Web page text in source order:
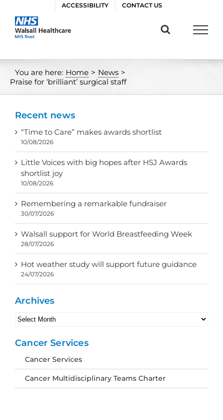
content
ACCESSIBILITY CONTACT US
You are here: Home > News >
Praise for ‘brilliant’ surgical staff
Recent news
“Time to Care” makes awards shortlist
10/08/2026
Little Voices with big hopes after HSJ Awards
shortlist joy
10/08/2026
Remembering a remarkable fundraiser
30/07/2026
Walsall support for World Breastfeeding Week
28/07/2026
Hot weather study will support future guidance
24/07/2026
Archives
Archives
Cancer Services
Cancer Services
Cancer Multidisciplinary Teams Charter